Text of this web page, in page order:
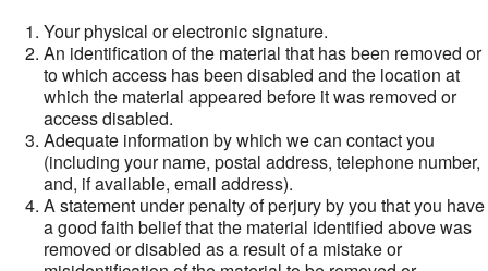
Your physical or electronic signature.
An identification of the material that has been removed or
to which access has been disabled and the location at
which the material appeared before it was removed or
access disabled.
Adequate information by which we can contact you
(including your name, postal address, telephone number,
and, if available, email address).
A statement under penalty of perjury by you that you have
a good faith belief that the material identified above was
removed or disabled as a result of a mistake or